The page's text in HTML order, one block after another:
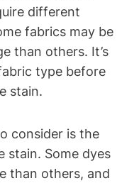
different
fabrics may be
than others. It’s
type before
stain.
consider is the
stain. Some dyes
than others, and